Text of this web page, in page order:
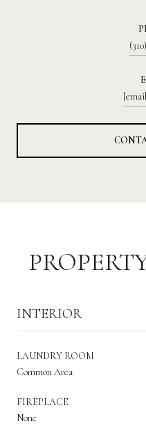
INTERIOR
LAUNDRY ROOM
Common Area
FIREPLACE
None